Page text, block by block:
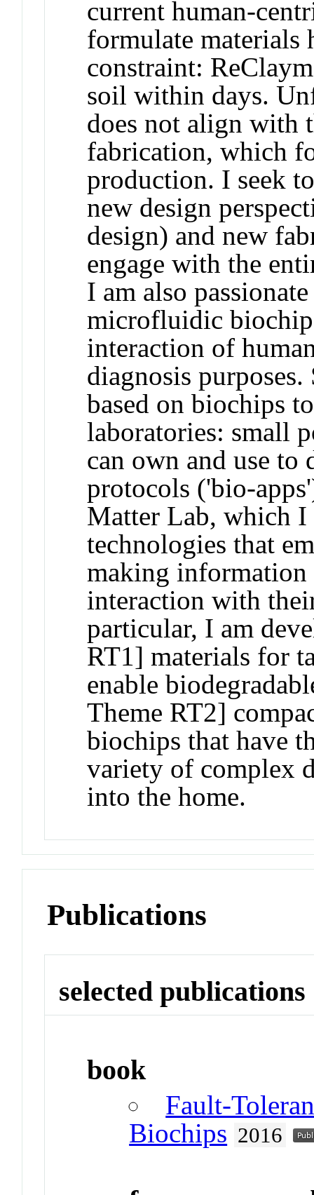
current human-
formulate materials
constraint:
soil within days.
does not align with
fabrication, which
production. I seek
new design
design) and new
engage with the
I am also
microfluidic
interaction of
diagnosis
based on biochips
laboratories: small
can own and use to
protocols ('bio-
Matter Lab, which I
technologies that
making
interaction with
particular, I am
RT1] materials for
enable
Theme RT2]
biochips that have
variety of complex
into the home.
Publications
selected publications
book
Fault-
Biochips 2016